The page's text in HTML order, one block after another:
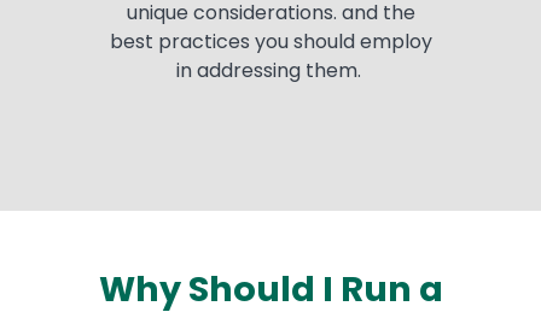
unique considerations. and the
best practices you should employ
in addressing them.
Why Should I Run a